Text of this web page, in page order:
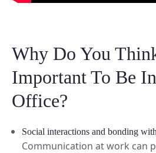
Why Do You
Important To Be
Office?
Social interactions and bonding
Communication at work can